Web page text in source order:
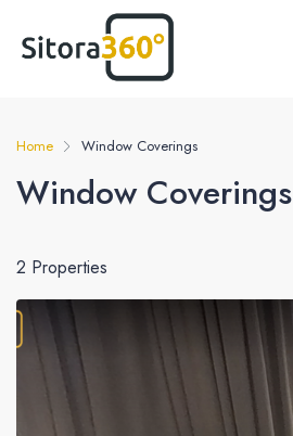
Home Window Coverings
Window Coverings
2 Properties